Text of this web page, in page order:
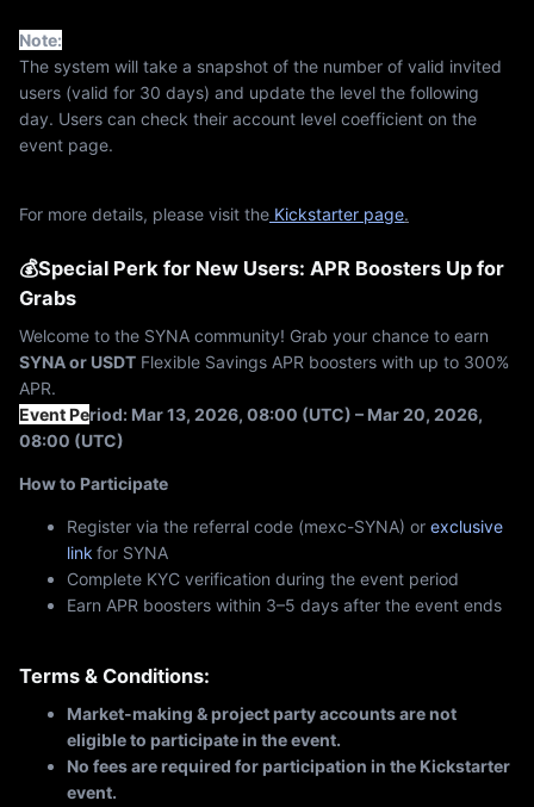
Note:
The system will take a snapshot of the number of valid invited
users (valid for 30 days) and update the level the following
day. Users can check their account level coefficient on the
event page.
For more details, please visit the Kickstarter page.
💰Special Perk for New Users: APR Boosters Up for
Grabs
Welcome to the SYNA community! Grab your chance to earn
SYNA or USDT Flexible Savings APR boosters with up to 300%
APR.
Event Period: Mar 13, 2026, 08:00 (UTC) – Mar 20, 2026,
08:00 (UTC)
How to Participate
Register via the referral code (mexc-SYNA) or exclusive
link for SYNA
Complete KYC verification during the event period
Earn APR boosters within 3–5 days after the event ends
Terms & Conditions:
Market-making & project party accounts are not
eligible to participate in the event.
No fees are required for participation in the Kickstarter
event.